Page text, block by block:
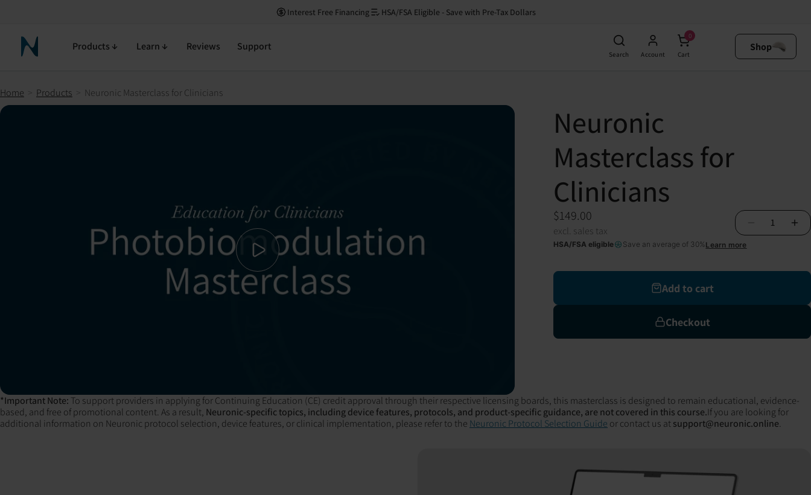
Interest Free Financing HSA/FSA Eligible - Save with Pre-Tax Dollars
Neuronic HomeProducts Learn Reviews Support
Search Account
0
Cart
Shop
Home > Products > Neuronic Masterclass for Clinicians
Neuronic
Masterclass for
Clinicians
$149.00
excl. sales tax
1
HSA/FSA eligible Save an average of 30%Learn more
Add to cart
Checkout
*Important Note: To support providers in applying for Continuing Education (CE) credit approval through their respective licensing boards, this masterclass is designed to remain educational, evidence-
based, and free of promotional content. As a result, Neuronic-specific topics, including device features, protocols, and product-specific guidance, are not covered in this course.If you are looking for
additional information on Neuronic protocol selection, device features, or clinical implementation, please refer to the Neuronic Protocol Selection Guide or contact us atsupport@neuronic.online.
90-day return policy excl. sales tax
Add to Cart